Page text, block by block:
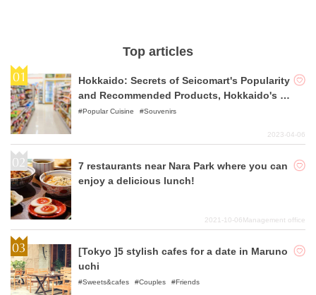
Top articles
Hokkaido: Secrets of Seicomart's Popularity
and Recommended Products, Hokkaido's B
eloved Convenience Store
Popular Cuisine Souvenirs
2023-04-06
7 restaurants near Nara Park where you can
enjoy a delicious lunch!
2021-10-06Management office
[Tokyo ]5 stylish cafes for a date in Maruno
uchi
Sweets&cafes Couples Friends